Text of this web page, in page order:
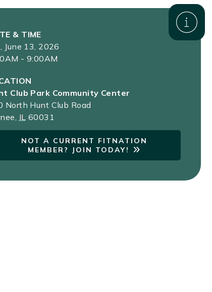
& TIME
June 13, 2026
- 9:00AM
Club Park Community Center
North Hunt Club Road
, IL 60031
NOT A CURRENT FITNATION
MEMBER? JOIN TODAY!